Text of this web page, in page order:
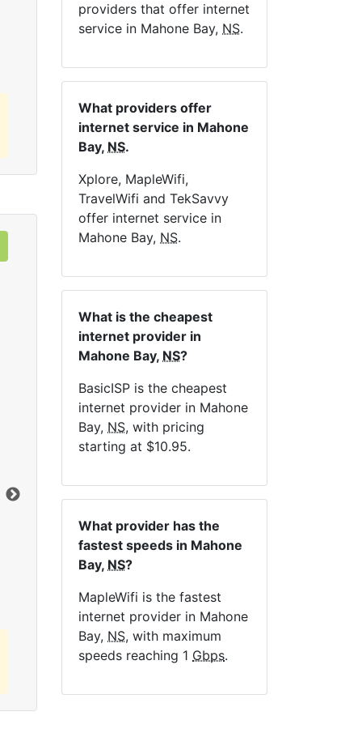
Order Now
Click here to view all MapleWifi internet
plans.
providers that offer internet
service in Mahone Bay, NS.
What providers offer
internet service in Mahone
Bay, NS.
Xplore, MapleWifi,
TravelWifi and TekSavvy
offer internet service in
Mahone Bay, NS.
What is the cheapest
internet provider in
Mahone Bay, NS?
BasicISP is the cheapest
internet provider in Mahone
Bay, NS, with pricing
starting at $10.95.
What provider has the
fastest speeds in Mahone
Bay, NS?
MapleWifi is the fastest
internet provider in Mahone
Bay, NS, with maximum
speeds reaching 1 Gbps.